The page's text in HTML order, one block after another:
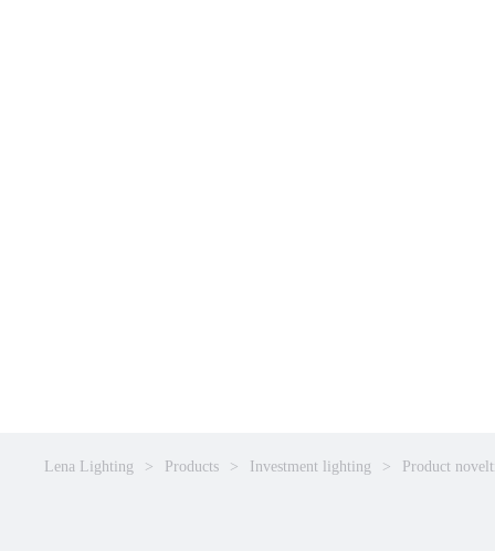
Lena Lighting Products Investment lighting Product